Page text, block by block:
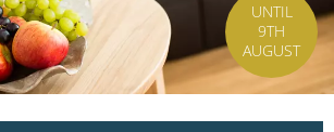
UNTIL
9TH
AUGUST